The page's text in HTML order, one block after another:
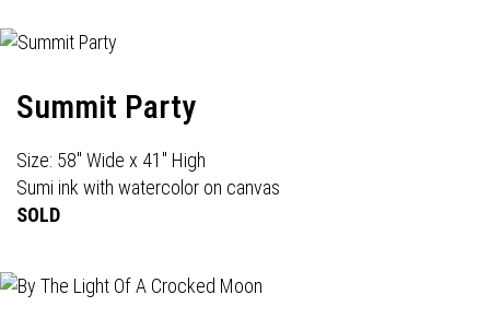
Summit Party
Size: 58" Wide x 41" High
Sumi ink with watercolor on canvas
SOLD